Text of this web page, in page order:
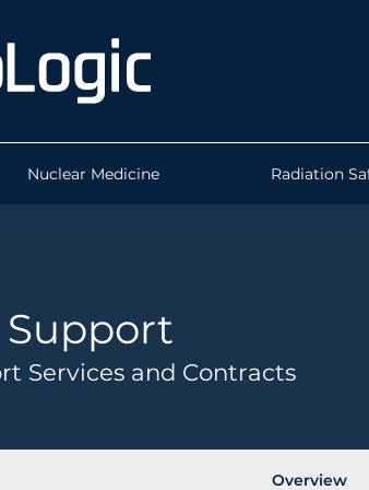
Nuclear Medicine Radiation
Services and Contracts
Overview